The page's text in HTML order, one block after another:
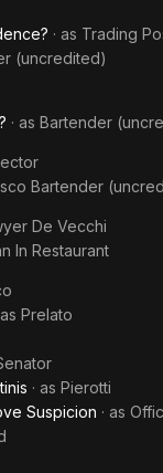
· as Trading
(uncredited)
· as Bartender
Bartender
De Vecchi
In Restaurant
as Prelato
· as Pierotti
Suspicion · as